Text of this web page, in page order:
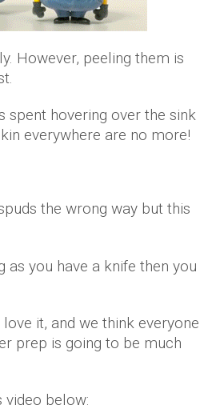
However, peeling them is
spent hovering over the sink
everywhere are no more!
the wrong way but this
as you have a knife then you
it, and we think everyone
prep is going to be much
video below: